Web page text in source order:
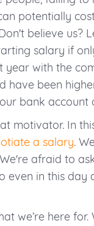
potentially
believe us?
salary if
year with the
have been
bank account
motivator. In
a salary.
afraid to
even in this
we’re here